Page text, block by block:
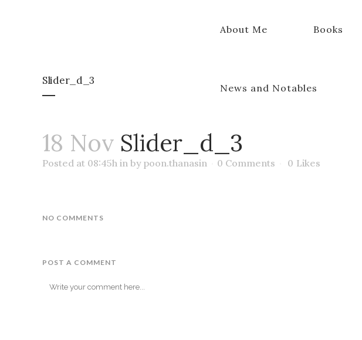
About Me Books
News and Notables
Slider_d_3
18 Nov Slider_d_3
Posted at 08:45h in by poon.thanasin 0 Comments 0 Likes
NO COMMENTS
POST A COMMENT